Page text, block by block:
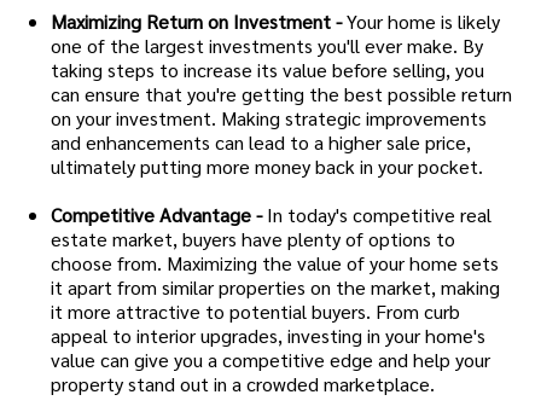
Maximizing Return on Investment -Your home is likely
one of the largest investments you'll ever make. By
taking steps to increase its value before selling, you
can ensure that you're getting the best possible return
on your investment. Making strategic improvements
and enhancements can lead to a higher sale price,
ultimately putting more money back in your pocket.
Competitive Advantage - In today's competitive real
estate market, buyers have plenty of options to
choose from. Maximizing the value of your home sets
it apart from similar properties on the market, making
it more attractive to potential buyers. From curb
appeal to interior upgrades, investing in your home's
value can give you a competitive edge and help your
property stand out in a crowded marketplace.